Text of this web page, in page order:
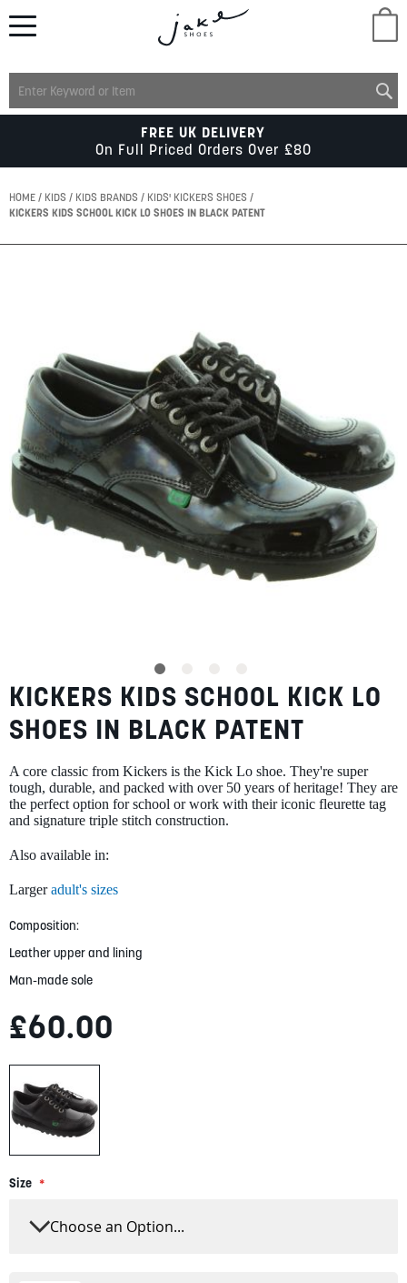
MENS
KIDS
ACCESSORIES
SUMMER
SALE
BLOG
MY ACCOUNT
FREE UK DELIVERY
On Full Priced Orders Over £80
HOME KIDS KIDS BRANDS
KIDS' KICKERS SHOES
KICKERS KIDS SCHOOL KICK LO SHOES IN BLACK PATENT
images
gallery
Skip
to
the
beginning
the
images
gallery
KICKERS KIDS SCHOOL KICK LO
SHOES IN BLACK PATENT
A core classic from Kickers is the Kick Lo shoe. They're super
tough, durable, and packed with over 50 years of heritage! They are
the perfect option for school or work with their iconic fleurette tag
and signature triple stitch construction.
Also available in:
Largeradult's sizes
Composition:
Leather upper and lining
Man-made sole
£60.00
Size